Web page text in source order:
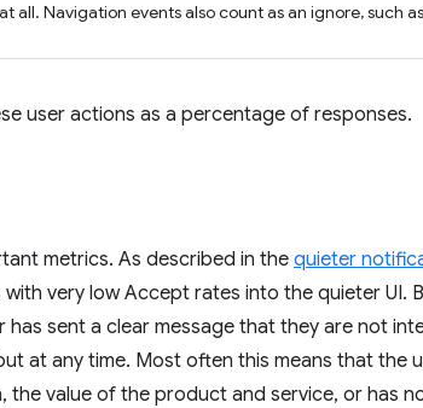
all. Navigation events also count as an ignore, such
user actions as a percentage of responses.
metrics. As described in the quieter
very low Accept rates into the quieter UI.
sent a clear message that they are not
at any time. Most often this means that the
value of the product and service, or has